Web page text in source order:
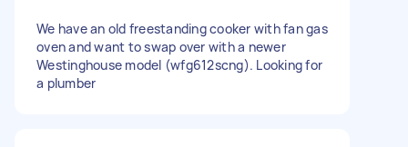
We have an old freestanding cooker with fan gas
oven and want to swap over with a newer
Westinghouse model (wfg612scng). Looking for
a plumber